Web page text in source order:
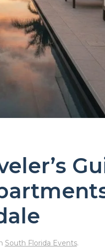
South Florida Events.